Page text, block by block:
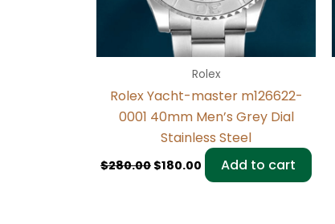
Rolex
Rolex Yacht-master m126622-
0001 40mm Men’s Grey Dial
Stainless Steel
$280.00 $180.00 Add to cart